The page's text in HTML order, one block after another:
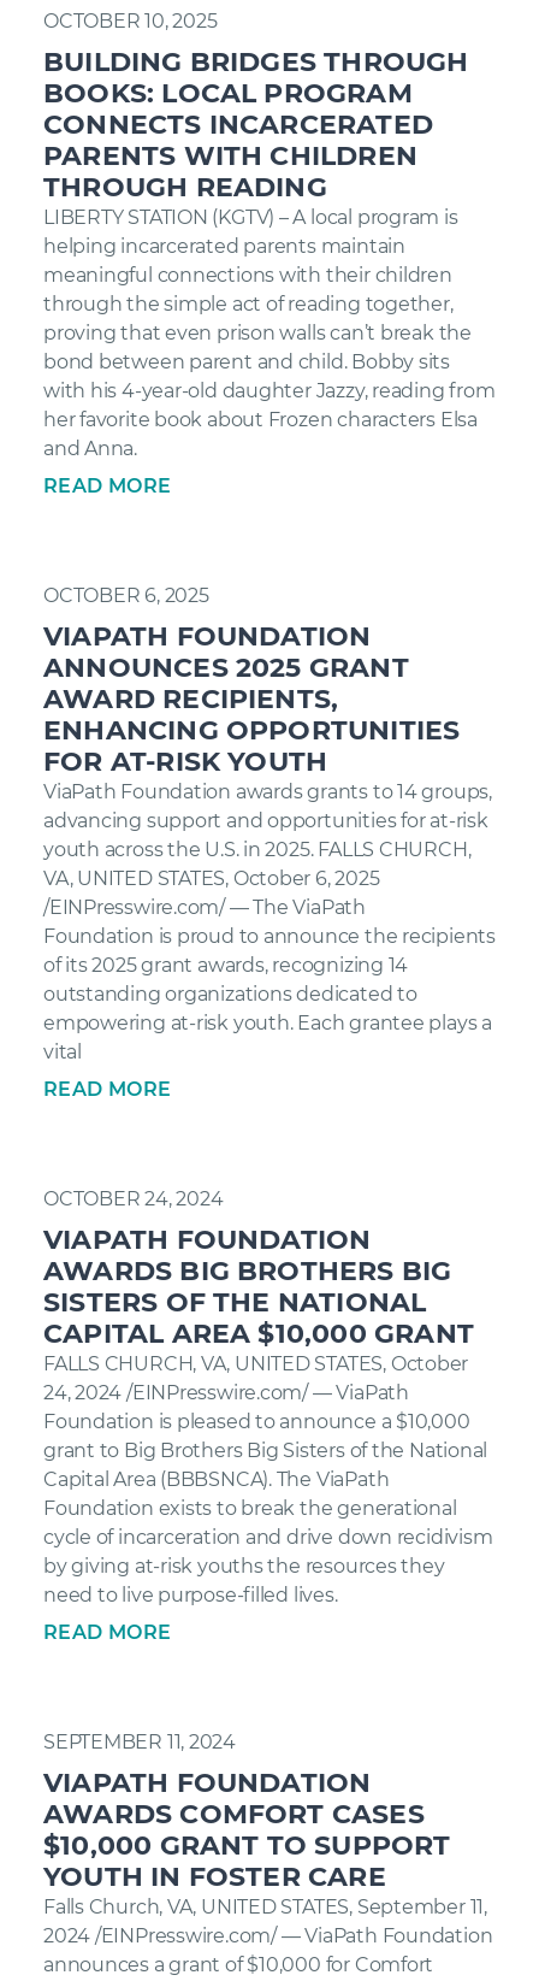
OCTOBER 10, 2025
BUILDING BRIDGES THROUGH
BOOKS: LOCAL PROGRAM
CONNECTS INCARCERATED
PARENTS WITH CHILDREN
THROUGH READING
LIBERTY STATION (KGTV) – A local program is
helping incarcerated parents maintain
meaningful connections with their children
through the simple act of reading together,
proving that even prison walls can’t break the
bond between parent and child. Bobby sits
with his 4-year-old daughter Jazzy, reading from
her favorite book about Frozen characters Elsa
and Anna.
READ MORE
OCTOBER 6, 2025
VIAPATH FOUNDATION
ANNOUNCES 2025 GRANT
AWARD RECIPIENTS,
ENHANCING OPPORTUNITIES
FOR AT-RISK YOUTH
ViaPath Foundation awards grants to 14 groups,
advancing support and opportunities for at-risk
youth across the U.S. in 2025. FALLS CHURCH,
VA, UNITED STATES, October 6, 2025
/EINPresswire.com/ — The ViaPath
Foundation is proud to announce the recipients
of its 2025 grant awards, recognizing 14
outstanding organizations dedicated to
empowering at-risk youth. Each grantee plays a
vital
READ MORE
OCTOBER 24, 2024
VIAPATH FOUNDATION
AWARDS BIG BROTHERS BIG
SISTERS OF THE NATIONAL
CAPITAL AREA $10,000 GRANT
FALLS CHURCH, VA, UNITED STATES, October
24, 2024 /EINPresswire.com/ — ViaPath
Foundation is pleased to announce a $10,000
grant to Big Brothers Big Sisters of the National
Capital Area (BBBSNCA). The ViaPath
Foundation exists to break the generational
cycle of incarceration and drive down recidivism
by giving at-risk youths the resources they
need to live purpose-filled lives.
READ MORE
SEPTEMBER 11, 2024
VIAPATH FOUNDATION
AWARDS COMFORT CASES
$10,000 GRANT TO SUPPORT
YOUTH IN FOSTER CARE
Falls Church, VA, UNITED STATES, September 11,
2024 /EINPresswire.com/ — ViaPath Foundation
announces a grant of $10,000 for Comfort